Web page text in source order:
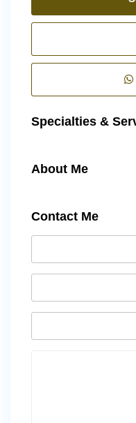
Specialties &
About Me
Contact Me